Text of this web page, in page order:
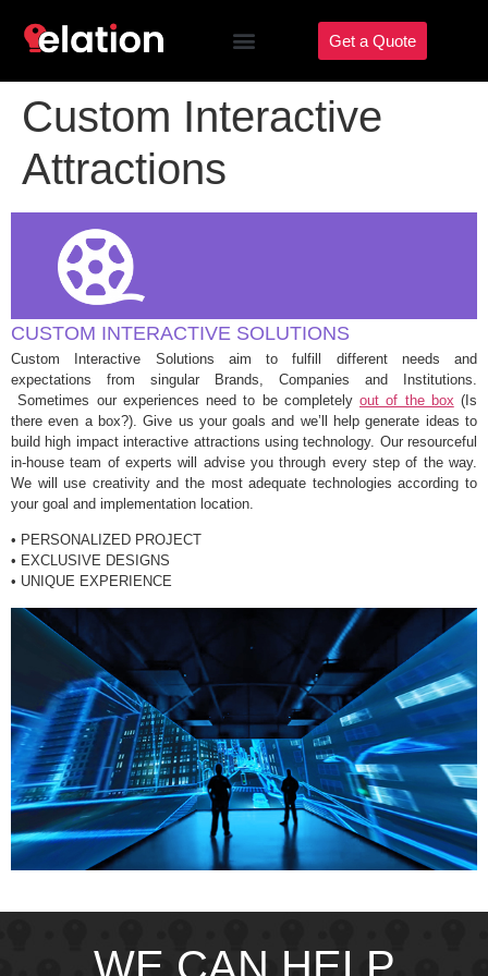
Get a Quote
Custom Interactive
Attractions
CUSTOM INTERACTIVE SOLUTIONS
Custom Interactive Solutions aim to fulfill different needs and
expectations from singular Brands, Companies and Institutions.
Sometimes our experiences need to be completely out of the box (Is
there even a box?). Give us your goals and we’ll help generate ideas to
build high impact interactive attractions using technology. Our resourceful
in-house team of experts will advise you through every step of the way.
We will use creativity and the most adequate technologies according to
your goal and implementation location.
• PERSONALIZED PROJECT
• EXCLUSIVE DESIGNS
• UNIQUE EXPERIENCE
WE CAN HELP